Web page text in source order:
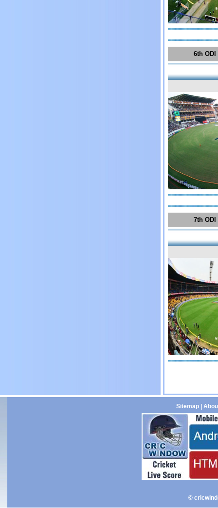
6th ODI
7th ODI
Sitemap
©